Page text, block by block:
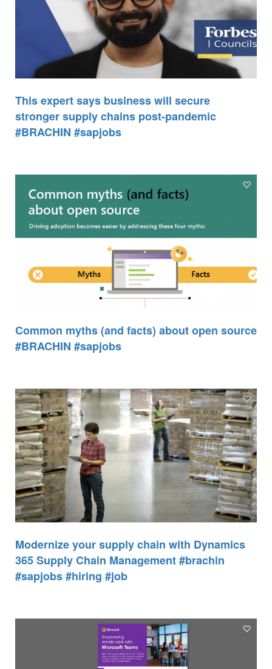
This expert says business will secure
stronger supply chains post-pandemic
#BRACHIN #sapjobs
Common myths (and facts) about open source
#BRACHIN #sapjobs
Modernize your supply chain with Dynamics
365 Supply Chain Management #brachin
#sapjobs #hiring #job